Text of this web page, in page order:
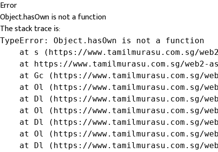
Error
Object.hasOwn is not a function
The stack trace is:
TypeError: Object.hasOwn is not a function
at s (https://www.tamilmurasu.com.sg/
at https://www.tamilmurasu.com.sg/web2-
at Gc (https://www.tamilmurasu.com.sg/
at Ol (https://www.tamilmurasu.com.sg/
at Dl (https://www.tamilmurasu.com.sg/
at Ol (https://www.tamilmurasu.com.sg/
at Dl (https://www.tamilmurasu.com.sg/
at Ol (https://www.tamilmurasu.com.sg/
at Dl (https://www.tamilmurasu.com.sg/